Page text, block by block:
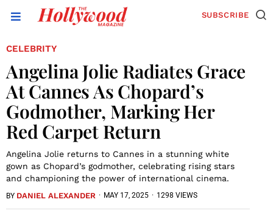
SUBSCRIBE
CELEBRITY
Angelina Jolie Radiates Grace
At Cannes As Chopard’s
Godmother, Marking Her
Red Carpet Return
Angelina Jolie returns to Cannes in a stunning white
gown as Chopard’s godmother, celebrating rising stars
and championing the power of international cinema.
BY DANIEL ALEXANDER · MAY 17, 2025 · 1298 VIEWS